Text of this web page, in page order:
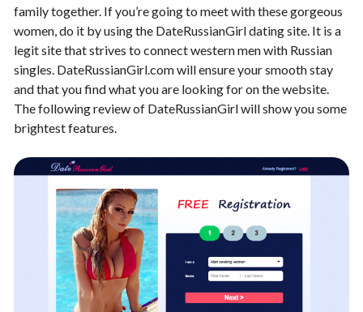
family together. If you’re going to meet with these gorgeous
women, do it by using the DateRussianGirl dating site. It is a
legit site that strives to connect western men with Russian
singles. DateRussianGirl.com will ensure your smooth stay
and that you find what you are looking for on the website.
The following review of DateRussianGirl will show you some
brightest features.